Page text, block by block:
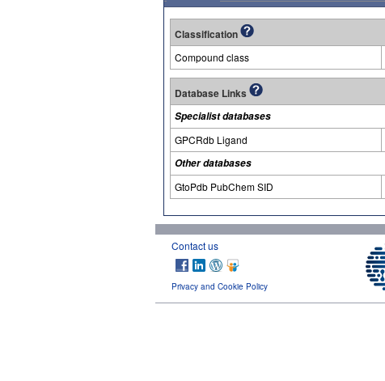
Classification
Compound class
Database Links
Specialist databases
GPCRdb Ligand
Other databases
GtoPdb PubChem SID
Contact us
Privacy and Cookie Policy